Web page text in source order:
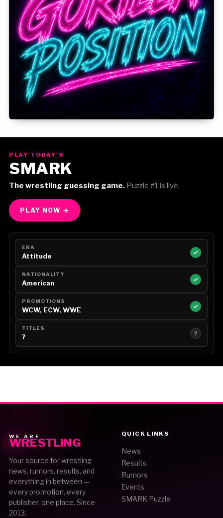
PLAY TODAY'S
SMARK
The wrestling guessing game.Puzzle #1 is live.
PLAY NOW →
ERA
Attitude
NATIONALITY
American
PROMOTIONS
WCW, ECW, WWE
TITLES
? ?
WE ARE
WRESTLING
Your source for wrestling
news, rumors, results, and
everything in between —
every promotion, every
publisher, one place. Since
2013.
QUICK LINKS
News
Results
Rumors
Events
SMARK Puzzle